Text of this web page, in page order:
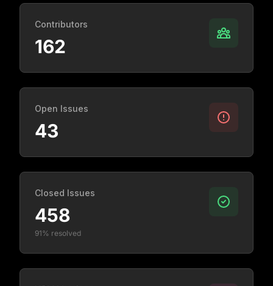
Contributors
162
Open Issues
43
Closed Issues
458
91% resolved